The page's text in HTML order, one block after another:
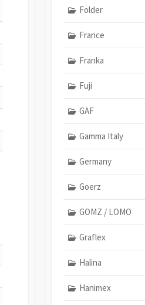
Folder
France
Franka
Fuji
GAF
Gamma Italy
Germany
Goerz
GOMZ / LOMO
Graflex
Halina
Hanimex